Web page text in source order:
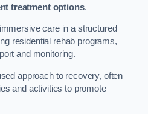
treatment options.
care in a structured
residential rehab programs,
and monitoring.
approach to recovery, often
and activities to promote